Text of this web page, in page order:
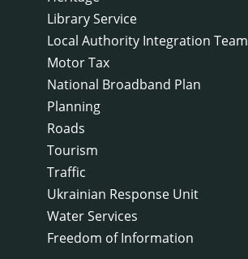
Library Service
Local Authority Integration Team
Motor Tax
National Broadband Plan
Planning
Roads
Tourism
Traffic
Ukrainian Response Unit
Water Services
Freedom of Information